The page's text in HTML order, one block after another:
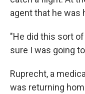
agent that he was
"He did this sort
sure I was going
Ruprecht, a
was returning